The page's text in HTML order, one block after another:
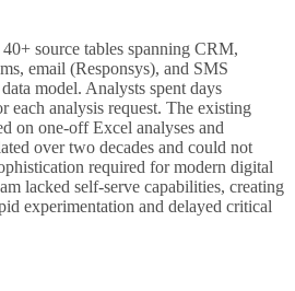
source tables spanning CRM,
email (Responsys), and SMS
model. Analysts spent days
each analysis request. The existing
on one-off Excel analyses and
over two decades and could not
required for modern digital
lacked self-serve capabilities, creating
experimentation and delayed critical